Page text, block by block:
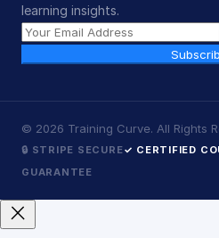
learning insights.
© 2026 Training Curve. All Rights
🔒 STRIPE SECURE✓ CERTIFIED
GUARANTEE